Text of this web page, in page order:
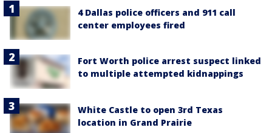
4 Dallas police officers and 911 call
center employees fired
Fort Worth police arrest suspect linked
to multiple attempted kidnappings
White Castle to open 3rd Texas
location in Grand Prairie